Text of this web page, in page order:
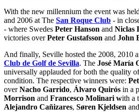
With the new millennium the event was
and 2006 at The San Roque Club - in
- where Swedes Peter Hanson and Niclas
victories overPeter Gustafsson and John
And finally, Seville hosted the 2008, 2010
Club de Golf de Sevilla. The José María
universally applauded for both the quality
condition. The respective winners were:
overNacho Garrido, Álvaro Quirós in a
Morrison and Francesco Molinari with a
Alejandro Cañizares, Søren Kjeldsen and